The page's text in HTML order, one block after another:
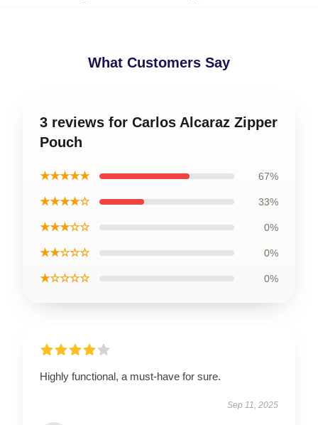
What Customers Say
3 reviews for Carlos Alcaraz Zipper
Pouch
★★★★★ 67%
★★★★☆ 33%
★★★☆☆ 0%
★★☆☆☆ 0%
★☆☆☆☆ 0%
Highly functional, a must-have for sure.
Sep 11, 2025